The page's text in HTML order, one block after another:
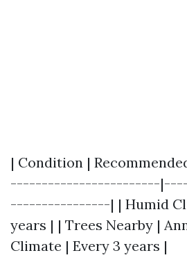
| Condition |
------------------------
----------------| | Humid
years | | Trees Nearby |
Climate | Every 3 years |